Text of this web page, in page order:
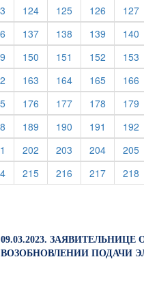
(current)
124(current)
125(current)
126 (current)
127
(current)
137(current)
138 (current)
139 (current)
140
(current)
150 (current)
151 (current)
152 (current)
153
(current)
163 (current)
164(current)
165(current)
166
(current)
176 (current)
177(current)
178 (current)
179
(current)
189 (current)
190 (current)
191 (current)
192
(current)
202 (current)
203 (current)
204(current)
205
(current)
215(current)
216 (current)
217(current)
218
09.03.2023.
ВОЗОБНОВЛЕНИИ ПОДАЧИ